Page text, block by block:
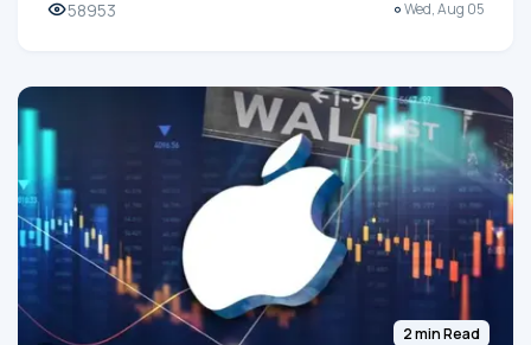
58953 Wed, Aug 05
2 min Read